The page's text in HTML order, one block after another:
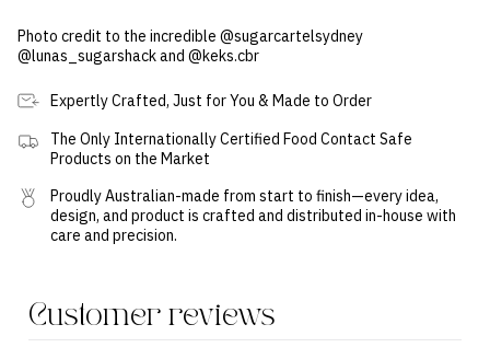
Photo credit to the incredible @sugarcartelsydney
@lunas_sugarshack and @keks.cbr
Expertly Crafted, Just for You & Made to Order
The Only Internationally Certified Food Contact Safe
Products on the Market
Proudly Australian-made from start to finish—every idea,
design, and product is crafted and distributed in-house with
care and precision.
Customer reviews